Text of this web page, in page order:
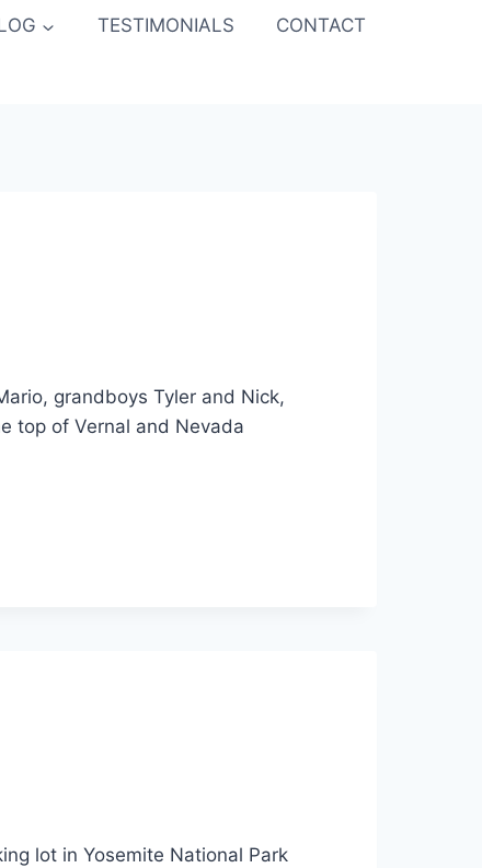
TESTIMONIALS CONTACT
grandboys Tyler and Nick,
top of Vernal and Nevada
lot in Yosemite National Park